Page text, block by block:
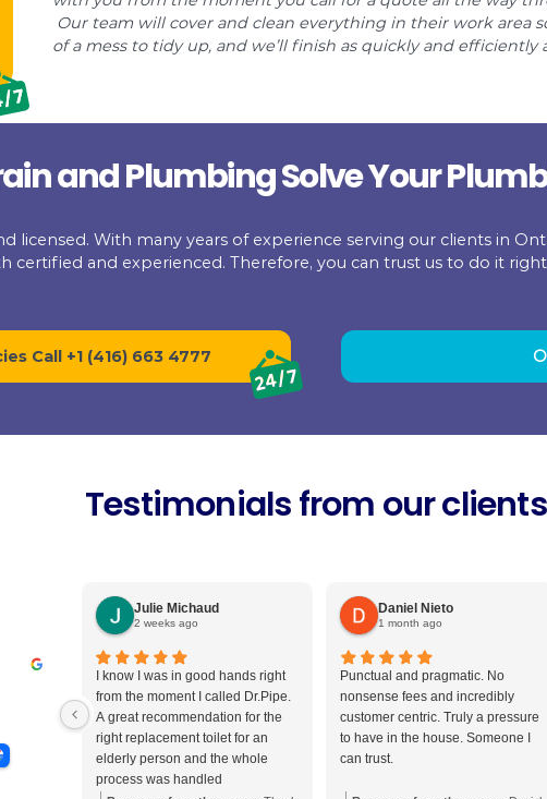
Design and Installation” course in George
Now he is working on getting the license as P.
Drain and Plumbing has been servicing the
beginning in 1992 with five employees, the
quality service to our customers with help from
4777
Our team will cover and clean
of a mess to tidy up, and we’ll finish
Pipe Drain and Plumbing
insured and licensed. With many years of
also both certified and experienced. Therefore,
Call+1 (416) 663 4777